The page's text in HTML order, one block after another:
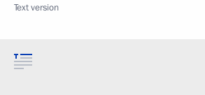
Text version